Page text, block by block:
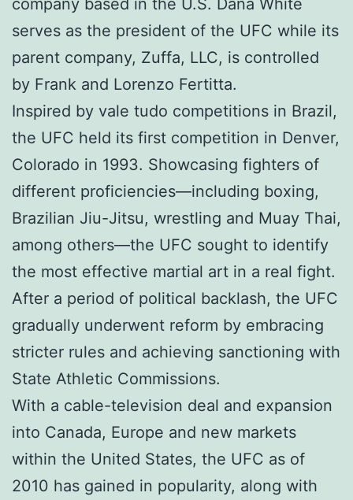
serves as the president of the UFC while its
parent company, Zuffa, LLC, is controlled
by Frank and Lorenzo Fertitta.
Inspired by vale tudo competitions in Brazil,
the UFC held its first competition in Denver,
Colorado in 1993. Showcasing fighters of
different proficiencies—including boxing,
Brazilian Jiu-Jitsu, wrestling and Muay Thai,
among others—the UFC sought to identify
the most effective martial art in a real fight.
After a period of political backlash, the UFC
gradually underwent reform by embracing
stricter rules and achieving sanctioning with
State Athletic Commissions.
With a cable-television deal and expansion
into Canada, Europe and new markets
within the United States, the UFC as of
2010 has gained in popularity, along with